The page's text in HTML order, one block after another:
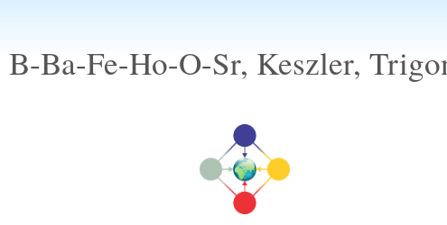
B-Ba-Fe-Ho-O-Sr, Keszler,